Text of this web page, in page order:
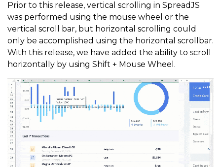
Prior to this release, vertical scrolling in SpreadJS
was performed using the mouse wheel or the
vertical scroll bar, but horizontal scrolling could
only be accomplished using the horizontal scrollbar.
With this release, we have added the ability to scroll
horizontally by using Shift + Mouse Wheel.